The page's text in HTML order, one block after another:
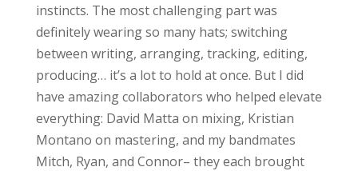
instincts. The most challenging part was
definitely wearing so many hats; switching
between writing, arranging, tracking, editing,
producing… it’s a lot to hold at once. But I did
have amazing collaborators who helped elevate
everything: David Matta on mixing, Kristian
Montano on mastering, and my bandmates
Mitch, Ryan, and Connor– they each brought